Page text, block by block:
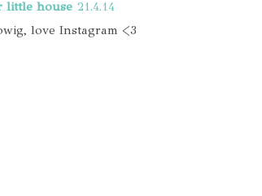
little house 21.4.14
love Instagram <3